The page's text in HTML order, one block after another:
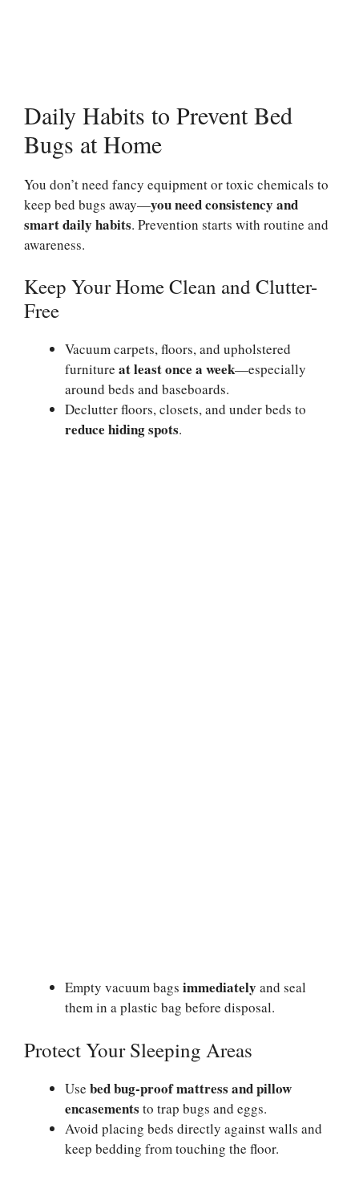
Daily Habits to Prevent Bed
Bugs at Home
You don’t need fancy equipment or toxic chemicals to
keep bed bugs away—you need consistency and
smart daily habits. Prevention starts with routine and
awareness.
Keep Your Home Clean and Clutter-
Free
Vacuum carpets, floors, and upholstered
furniture at least once a week—especially
around beds and baseboards.
Declutter floors, closets, and under beds to
reduce hiding spots.
Empty vacuum bags immediately and seal
them in a plastic bag before disposal.
Protect Your Sleeping Areas
Use bed bug-proof mattress and pillow
encasements to trap bugs and eggs.
Avoid placing beds directly against walls and
keep bedding from touching the floor.